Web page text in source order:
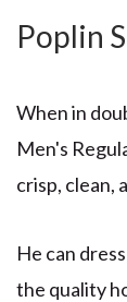
Poplin
When in
Men's
crisp, clean,
He can
the quality